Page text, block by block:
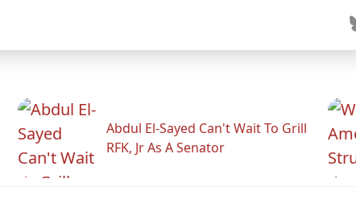
Abdul El-Sayed Can't Wait To Grill
RFK, Jr As A Senator